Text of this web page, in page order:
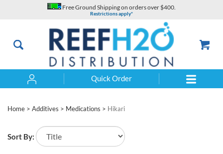
Free Ground Shipping on orders over $400.
Restrictions apply*
Quick Order
Home > Additives > Medications > Hikari
Sort By: